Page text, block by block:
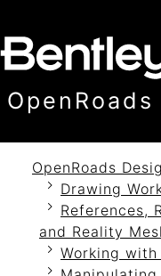
OpenRoads
Drawing
References,
and Reality
Working